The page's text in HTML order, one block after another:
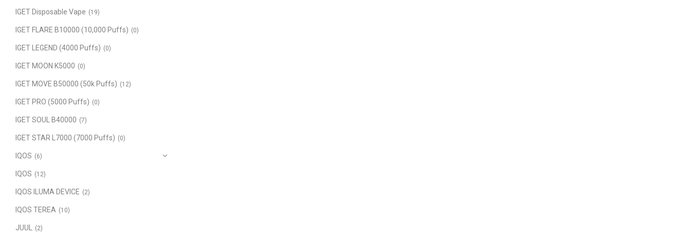
IGET Disposable Vape (19)
IGET FLARE B10000 (10,000 Puffs) (0)
IGET LEGEND (4000 Puffs) (0)
IGET MOON K5000 (0)
IGET MOVE B50000 (50k Puffs) (12)
IGET PRO (5000 Puffs) (0)
IGET SOUL B40000 (7)
IGET STAR L7000 (7000 Puffs) (0)
IQOS (6)
IQOS (12)
IQOS ILUMA DEVICE (2)
IQOS TEREA (10)
JUUL (2)